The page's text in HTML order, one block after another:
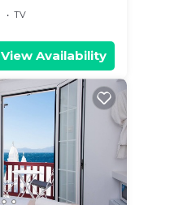
TV
View Availability